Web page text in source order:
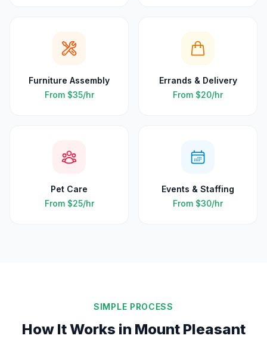
Furniture Assembly
From $35/hr
Errands & Delivery
From $20/hr
Pet Care
From $25/hr
Events & Staffing
From $30/hr
SIMPLE PROCESS
How It Works in Mount Pleasant